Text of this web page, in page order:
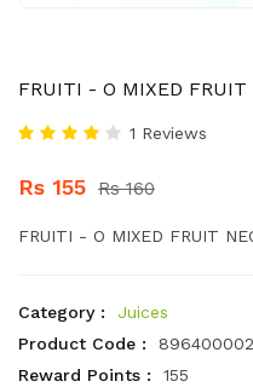
FRUITI - O MIXED FRUIT
1 Reviews
Rs 155 Rs 160
FRUITI - O MIXED FRUIT
Category :
Juices
Product Code :
Reward Points :
155